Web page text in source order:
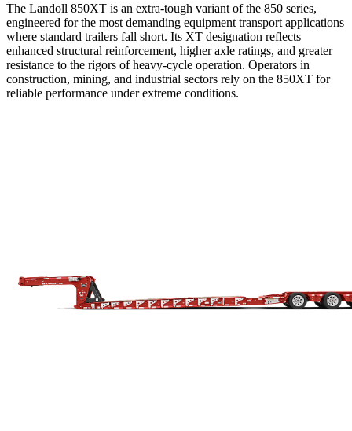
The Landoll 850XT is an extra-tough variant of the 850 series,
engineered for the most demanding equipment transport applications
where standard trailers fall short. Its XT designation reflects
enhanced structural reinforcement, higher axle ratings, and greater
resistance to the rigors of heavy-cycle operation. Operators in
construction, mining, and industrial sectors rely on the 850XT for
reliable performance under extreme conditions.